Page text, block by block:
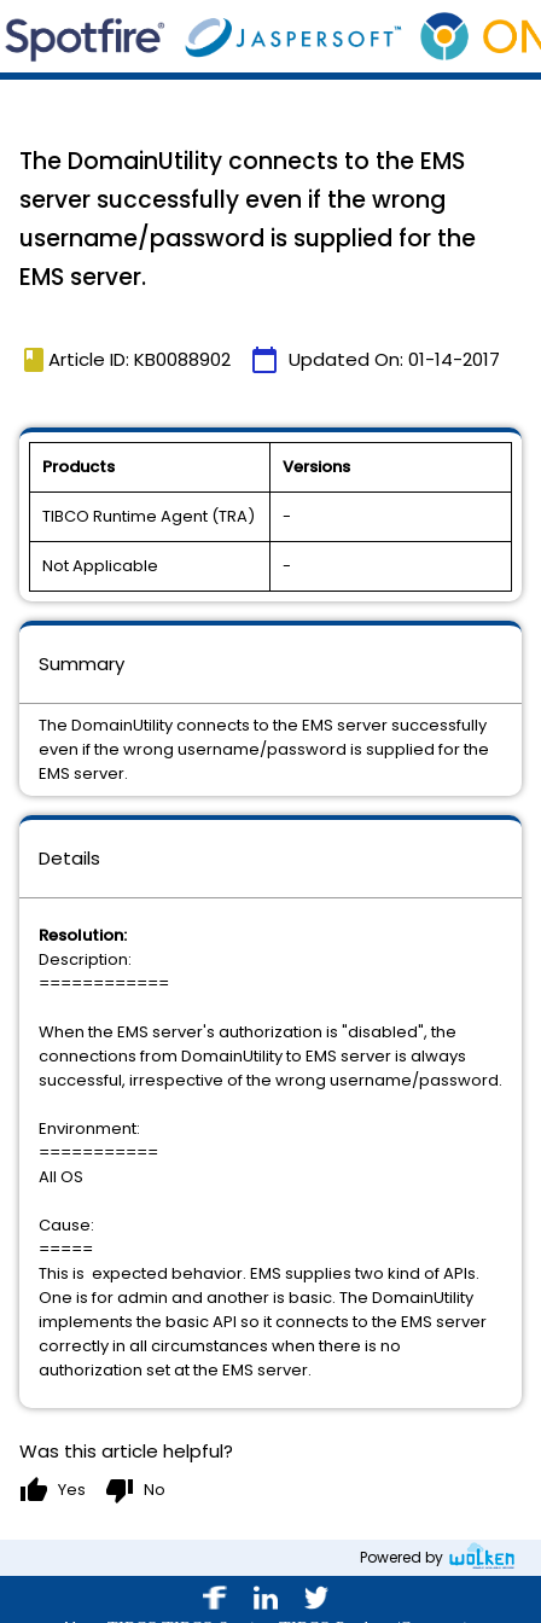
The DomainUtility connects to the EMS
server successfully even if the wrong
username/password is supplied for the
EMS server.
book Article ID: KB0088902 calendar_today Updated On: 01-14-2017
Products Versions
TIBCO Runtime Agent (TRA) -
Not Applicable -
Details
Resolution:
Description:
============
When the EMS server's authorization is "disabled", the
connections from DomainUtility to EMS server is always
successful, irrespective of the wrong username/password.
Environment:
===========
All OS
Cause:
=====
This is expected behavior. EMS supplies two kind of APIs.
One is for admin and another is basic. The DomainUtility
implements the basic API so it connects to the EMS server
correctly in all circumstances when there is no
authorization set at the EMS server.
Summary
The DomainUtility connects to the EMS server successfully
even if the wrong username/password is supplied for the
EMS server.
Was this article helpful?
thumb_up Yes thumb_down No
Powered by